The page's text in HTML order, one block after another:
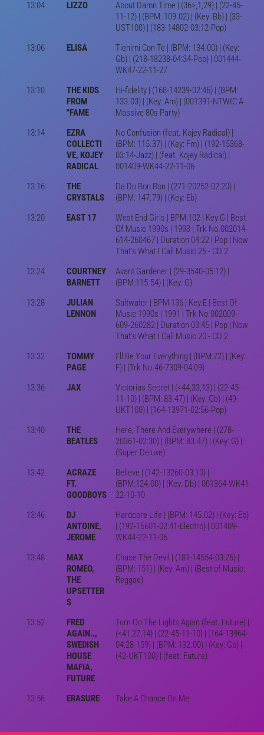
13:04
LIZZO
About Damn Time | (36>,1,29) | (22-45-
11-12) | (BPM: 109.02) | (Key: Bb) | (33-
UST100) | (183-14802-03:12-Pop)
13:06
ELISA
Tienimi Con Te | (BPM: 134.00) | (Key:
Gb) | (218-18238-04:34-Pop) | 001444-
WK47-22-11-27
13:10
THE KIDS
FROM
"FAME
Hi-fidelity | (168-14239-02:46) | (BPM:
133.03) | (Key: Am) | (001391-NTWIC A
Massive 80s Party)
13:14
EZRA
COLLECTI
VE, KOJEY
RADICAL
No Confusion (feat. Kojey Radical) |
(BPM: 115.37) | (Key: Fm) | (192-15368-
03:14-Jazz) | (feat. Kojey Radical) |
001409-WK44-22-11-06
13:16
THE
CRYSTALS
Da Do Ron Ron | (271-20252-02:20) |
(BPM: 147.79) | (Key: Eb)
13:20
EAST 17
West End Girls | BPM:102 | Key:G | Best
Of Music 1990s | 1993 | Trk No.002014-
614-260467 | Duration 04:22 | Pop | Now
That's What I Call Music 25 - CD 2
13:24
COURTNEY
BARNETT
Avant Gardener | (29-3540-05:12) |
(BPM:115.54) | (Key: G)
13:28
JULIAN
LENNON
Saltwater | BPM:136 | Key:E | Best Of
Music 1990s | 1991 | Trk No.002009-
609-260282 | Duration 03:45 | Pop | Now
That's What I Call Music 20 - CD 2
13:32
TOMMY
PAGE
I'll Be Your Everything | (BPM:72) | (Key:
F) | (Trk No.46-7309-04:09)
13:36
JAX
Victorias Secret | (<44,33,13) | (22-45-
11-10) | (BPM: 83.47) | (Key: Gb) | (49-
UKT100) | (164-13971-02:56-Pop)
13:40
THE
BEATLES
Here, There And Everywhere | (278-
20361-02:30) | (BPM: 83.47) | (Key: G) |
(Super Deluxe)
13:42
ACRAZE
FT.
GOODBOYS
Believe | (142-13260-03:10) |
(BPM:124.00) | (Key: Db) | 001364-WK41-
22-10-10
13:46
DJ
ANTOINE,
JEROME
Hardcore Life | (BPM: 145.02) | (Key: Eb)
| (192-15601-02:41-Electro) | 001409-
WK44-22-11-06
13:48
MAX
ROMEO,
THE
UPSETTER
S
Chase The Devil | (181-14554-03:26) |
(BPM: 151) | (Key: Am) | (Best of Music:
Reggae)
13:52
FRED
AGAIN..,
SWEDISH
HOUSE
MAFIA,
FUTURE
Turn On The Lights Again (feat. Future) |
(<41,27,14) | (22-45-11-10) | (164-13964-
04:28-159) | (BPM: 132.00) | (Key: Gb) |
(42-UKT100) | (feat. Future)
13:56 ERASURE Take A Chance On Me